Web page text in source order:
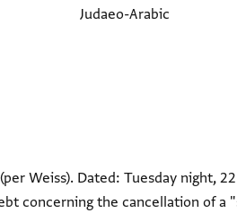
Judaeo-Arabic
Weiss). Dated: Tuesday night,
concerning the cancellation of a